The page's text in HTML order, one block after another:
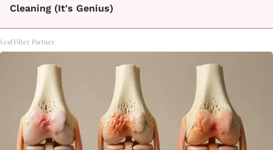
Cleaning (It's Genius)
LeafFilter Partner